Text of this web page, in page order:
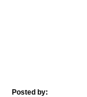
Posted by: